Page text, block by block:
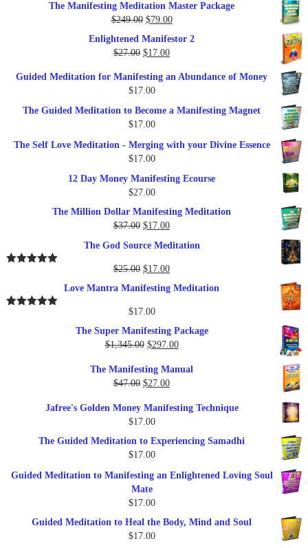
was:
$27.00.
is:
$17.00.
The Manifesting Meditation Master Package
$249.00 Original
price
was:
$249.00.
$79.00Current
price
Enlightened Manifestor 2
$27.00 Original
was:
$27.00.
$17.00Current
is:
Guided Meditation for Manifesting an Abundance of Money
$17.00
The Guided Meditation to Become a Manifesting Magnet
$17.00
The Self Love Meditation - Merging with your Divine Essence
$17.00
12 Day Money Manifesting Ecourse
$27.00
The Million Dollar Manifesting Meditation
$37.00 Original
$37.00.
$17.00Current
$17.00.
The God Source Meditation
$25.00 Original
price
$25.00.
$17.00Current
price
is:
Love Mantra Manifesting Meditation
$17.00
The Super Manifesting Package
$1,345.00 Original
was:
$1,345.00.
$297.00Current
is:
The Manifesting Manual
$47.00 Original
was:
$47.00.
$27.00Current
is:
Jafree's Golden Money Manifesting Technique
$17.00
The Guided Meditation to Experiencing Samadhi
$17.00
Guided Meditation to Manifesting an Enlightened Loving Soul
Mate
$17.00
Guided Meditation to Heal the Body, Mind and Soul
$17.00